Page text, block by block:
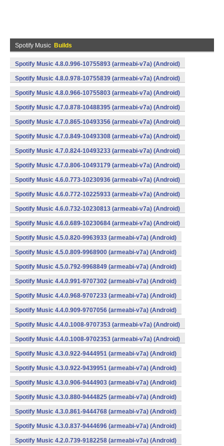
Spotify Music Builds
Spotify Music 4.8.0.996-10755893 (armeabi-v7a) (Android)
Spotify Music 4.8.0.978-10755839 (armeabi-v7a) (Android)
Spotify Music 4.8.0.966-10755803 (armeabi-v7a) (Android)
Spotify Music 4.7.0.878-10488395 (armeabi-v7a) (Android)
Spotify Music 4.7.0.865-10493356 (armeabi-v7a) (Android)
Spotify Music 4.7.0.849-10493308 (armeabi-v7a) (Android)
Spotify Music 4.7.0.824-10493233 (armeabi-v7a) (Android)
Spotify Music 4.7.0.806-10493179 (armeabi-v7a) (Android)
Spotify Music 4.6.0.773-10230936 (armeabi-v7a) (Android)
Spotify Music 4.6.0.772-10225933 (armeabi-v7a) (Android)
Spotify Music 4.6.0.732-10230813 (armeabi-v7a) (Android)
Spotify Music 4.6.0.689-10230684 (armeabi-v7a) (Android)
Spotify Music 4.5.0.820-9963933 (armeabi-v7a) (Android)
Spotify Music 4.5.0.809-9968900 (armeabi-v7a) (Android)
Spotify Music 4.5.0.792-9968849 (armeabi-v7a) (Android)
Spotify Music 4.4.0.991-9707302 (armeabi-v7a) (Android)
Spotify Music 4.4.0.968-9707233 (armeabi-v7a) (Android)
Spotify Music 4.4.0.909-9707056 (armeabi-v7a) (Android)
Spotify Music 4.4.0.1008-9707353 (armeabi-v7a) (Android)
Spotify Music 4.4.0.1008-9702353 (armeabi-v7a) (Android)
Spotify Music 4.3.0.922-9444951 (armeabi-v7a) (Android)
Spotify Music 4.3.0.922-9439951 (armeabi-v7a) (Android)
Spotify Music 4.3.0.906-9444903 (armeabi-v7a) (Android)
Spotify Music 4.3.0.880-9444825 (armeabi-v7a) (Android)
Spotify Music 4.3.0.861-9444768 (armeabi-v7a) (Android)
Spotify Music 4.3.0.837-9444696 (armeabi-v7a) (Android)
Spotify Music 4.2.0.739-9182258 (armeabi-v7a) (Android)